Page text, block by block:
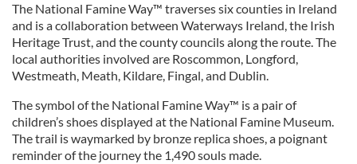
The National Famine Way™ traverses six counties in Ireland
and is a collaboration between Waterways Ireland, the Irish
Heritage Trust, and the county councils along the route. The
local authorities involved are Roscommon, Longford,
Westmeath, Meath, Kildare, Fingal, and Dublin.
The symbol of the National Famine Way™ is a pair of
children’s shoes displayed at the National Famine Museum.
The trail is waymarked by bronze replica shoes, a poignant
reminder of the journey the 1,490 souls made.